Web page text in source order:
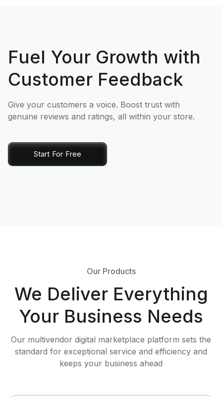
Fuel Your Growth with
Customer Feedback
Give your customers a voice. Boost trust with
genuine reviews and ratings, all within your store.
Start For Free
Our Products
We Deliver Everything
Your Business Needs
Our multivendor digital marketplace platform sets the
standard for exceptional service and efficiency and
keeps your business ahead